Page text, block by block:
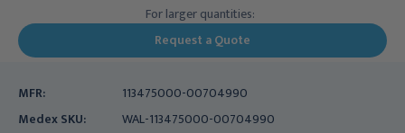
For larger quantities:
Request a Quote
MFR:
113475000-00704990
Medex SKU:
WAL-113475000-00704990